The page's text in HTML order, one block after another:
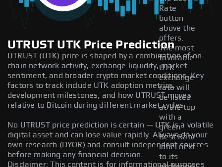
Rate
button
above the
offers.
The most
favorable
UTK
exchange
rate will
be listed
at the top
with a
green
Best Rate
label next
to its
UTRUST UTK Price Prediction
UTRUST (UTK) price is shaped by a combination of on-
chain network activity, exchange liquidity, market
sentiment, and broader crypto market conditions. Key
factors to track include UTK adoption metrics,
development milestones, and how UTRUST moves
relative to Bitcoin during different market cycles.
No UTRUST price prediction is certain — UTK is a volatile
digital asset and can lose value rapidly. Always do your
own research (DYOR) and consult independent sources
before making any financial decision.
Disclaimer: This content is for informational purposes